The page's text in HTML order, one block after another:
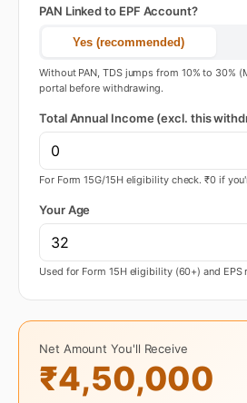
PAN Linked to EPF Account?
Yes (recommended)
Without PAN, TDS jumps from 10% to 30%
portal before withdrawing.
Total Annual Income (excl. this
For Form 15G/15H eligibility check. ₹0 if
Your Age
Used for Form 15H eligibility (60+) and EPS
Net Amount You'll Receive
₹4,50,000